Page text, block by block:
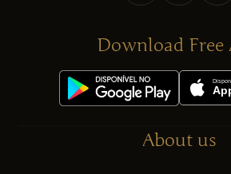
Download Free
About us